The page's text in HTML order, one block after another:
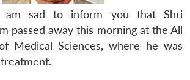
sad to inform you that Shri
passed away this morning at the All
Medical Sciences, where he was